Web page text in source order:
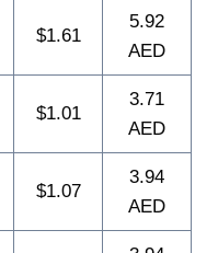
$1.61
5.92
AED
$1.01
3.71
AED
$1.07
3.94
AED